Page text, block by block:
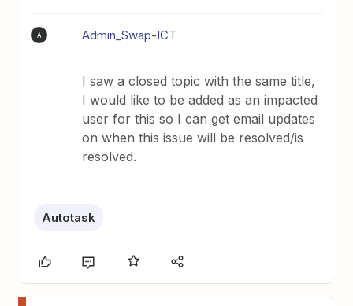
A Admin_Swap-ICT
I saw a closed topic with the same title,
I would like to be added as an impacted
user for this so I can get email updates
on when this issue will be resolved/is
resolved.
Autotask